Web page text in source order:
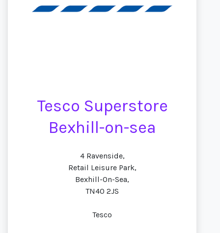
Tesco Superstore
Bexhill-on-sea
4 Ravenside,
Retail Leisure Park,
Bexhill-On-Sea,
TN40 2JS
Tesco